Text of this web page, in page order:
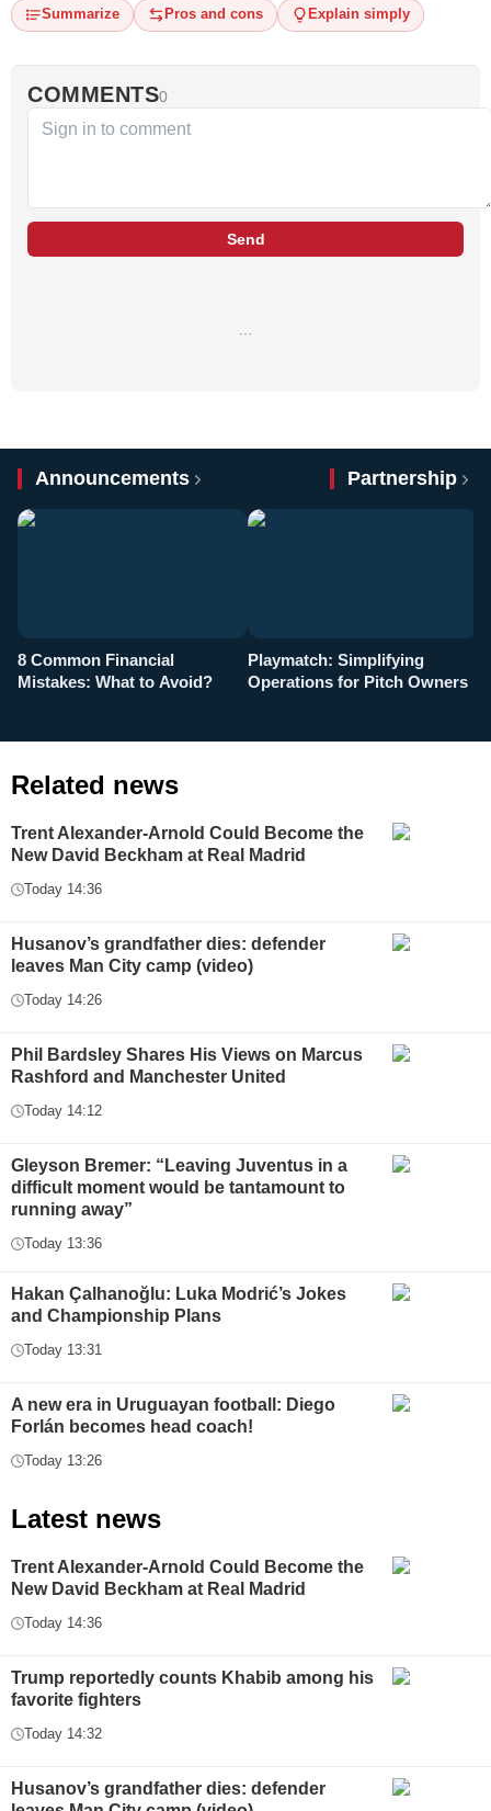
Summarize Pros and cons Explain simply
COMMENTS0
Send
…
Announcements Partnership
8 Common Financial
Mistakes: What to Avoid?
Playmatch: Simplifying
Operations for Pitch Owners
Related news
Trent Alexander-Arnold Could Become the
New David Beckham at Real Madrid
Today 14:36
Husanov’s grandfather dies: defender
leaves Man City camp (video)
Today 14:26
Phil Bardsley Shares His Views on Marcus
Rashford and Manchester United
Today 14:12
Gleyson Bremer: “Leaving Juventus in a
difficult moment would be tantamount to
running away”
Today 13:36
Hakan Çalhanoğlu: Luka Modrić’s Jokes
and Championship Plans
Today 13:31
A new era in Uruguayan football: Diego
Forlán becomes head coach!
Today 13:26
Latest news
Trent Alexander-Arnold Could Become the
New David Beckham at Real Madrid
Today 14:36
Trump reportedly counts Khabib among his
favorite fighters
Today 14:32
Husanov’s grandfather dies: defender